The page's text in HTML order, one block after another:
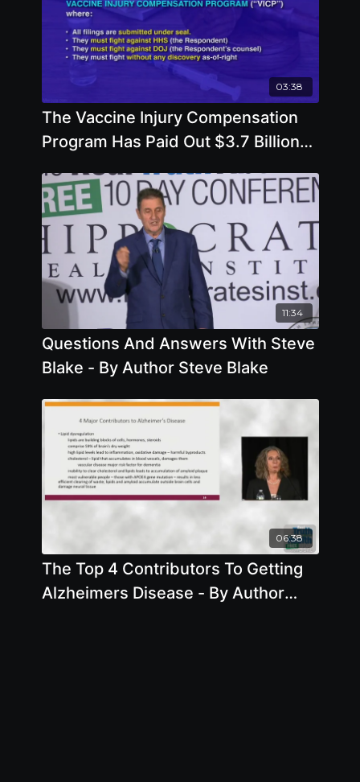
03:38
The Vaccine Injury Compensation
Program Has Paid Out $3.7 Billion
11:34
Questions And Answers With Steve
Blake - By Author Steve Blake
06:38
The Top 4 Contributors To Getting
Alzheimers Disease - By Author